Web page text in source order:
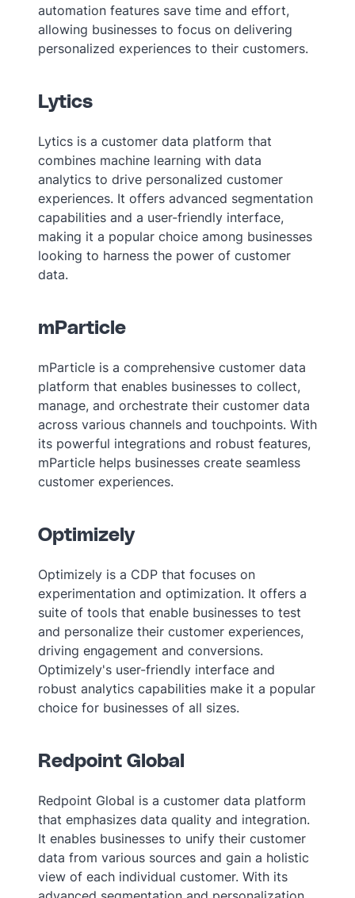
automation features save time and effort,
allowing businesses to focus on delivering
personalized experiences to their customers.
Lytics
Lytics is a customer data platform that
combines machine learning with data
analytics to drive personalized customer
experiences. It offers advanced segmentation
capabilities and a user-friendly interface,
making it a popular choice among businesses
looking to harness the power of customer
data.
mParticle
mParticle is a comprehensive customer data
platform that enables businesses to collect,
manage, and orchestrate their customer data
across various channels and touchpoints. With
its powerful integrations and robust features,
mParticle helps businesses create seamless
customer experiences.
Optimizely
Optimizely is a CDP that focuses on
experimentation and optimization. It offers a
suite of tools that enable businesses to test
and personalize their customer experiences,
driving engagement and conversions.
Optimizely's user-friendly interface and
robust analytics capabilities make it a popular
choice for businesses of all sizes.
Redpoint Global
Redpoint Global is a customer data platform
that emphasizes data quality and integration.
It enables businesses to unify their customer
data from various sources and gain a holistic
view of each individual customer. With its